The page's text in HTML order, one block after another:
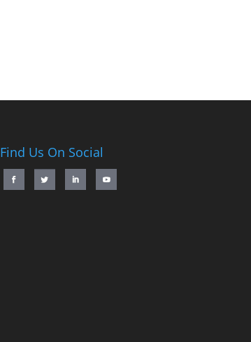
Find Us On Social